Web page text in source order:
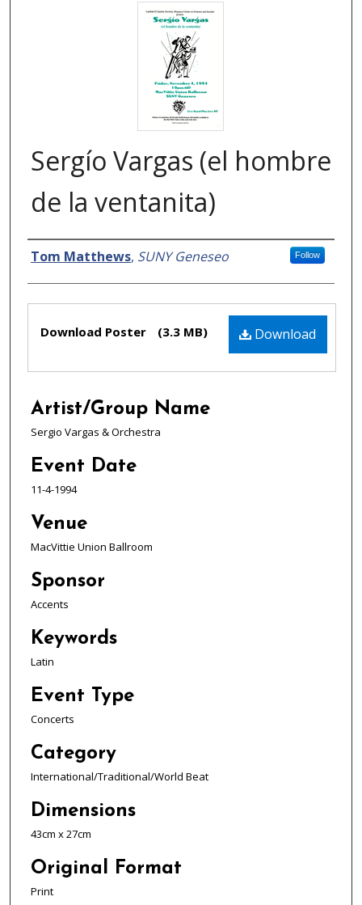
Sergío Vargas (el hombre
de la ventanita)
Creator
Tom Matthews, SUNY Geneseo Follow
Download
Download Poster (3.3 MB)
Artist/Group Name
Sergio Vargas & Orchestra
Event Date
11-4-1994
Venue
MacVittie Union Ballroom
Sponsor
Accents
Keywords
Latin
Event Type
Concerts
Category
International/Traditional/World Beat
Dimensions
43cm x 27cm
Original Format
Print